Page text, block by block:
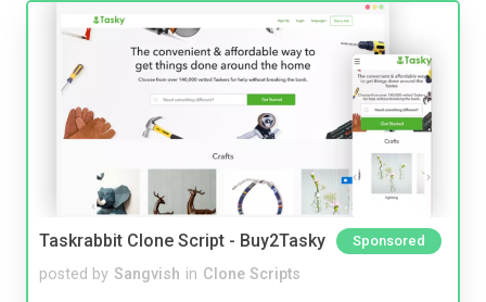
Taskrabbit Clone Script - Buy2Tasky Sponsored
posted by Sangvish in Clone Scripts